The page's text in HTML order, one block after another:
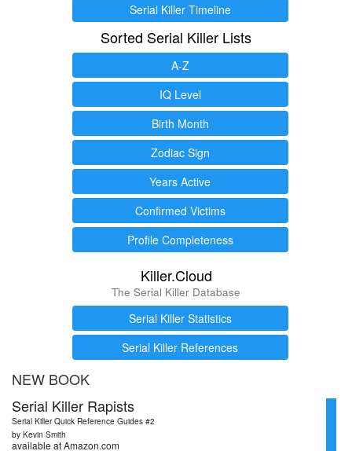
Serial Killer Timeline
Sorted Serial Killer Lists
A-Z
IQ Level
Birth Month
Zodiac Sign
Years Active
Confirmed Victims
Profile Completeness
Killer.Cloud
The Serial Killer Database
Serial Killer Statistics
Serial Killer References
NEW BOOK
Serial Killer Rapists
Serial Killer Quick Reference Guides #2
by Kevin Smith
available at Amazon.com